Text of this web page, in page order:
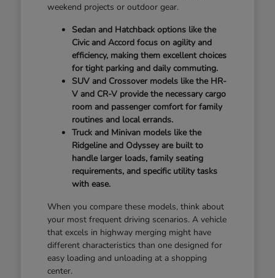
weekend projects or outdoor gear.
Sedan and Hatchback options like the
Civic and Accord focus on agility and
efficiency, making them excellent choices
for tight parking and daily commuting.
SUV and Crossover models like the HR-
V and CR-V provide the necessary cargo
room and passenger comfort for family
routines and local errands.
Truck and Minivan models like the
Ridgeline and Odyssey are built to
handle larger loads, family seating
requirements, and specific utility tasks
with ease.
When you compare these models, think about
your most frequent driving scenarios. A vehicle
that excels in highway merging might have
different characteristics than one designed for
easy loading and unloading at a shopping
center.